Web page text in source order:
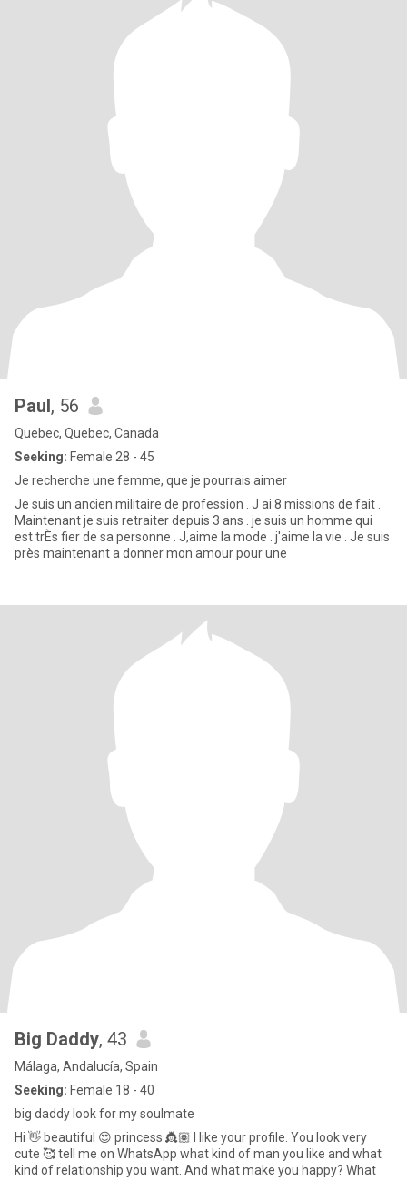
Paul, 56
Quebec, Quebec, Canada
Seeking: Female 28 - 45
Je recherche une femme, que je pourrais aimer
Je suis un ancien militaire de profession . J ai 8 missions de fait .
Maintenant je suis retraiter depuis 3 ans . je suis un homme qui
est trÈs fier de sa personne . J,aime la mode . j'aime la vie . Je suis
près maintenant a donner mon amour pour une
Big Daddy, 43
Málaga, Andalucía, Spain
Seeking: Female 18 - 40
big daddy look for my soulmate
Hi 👋 beautiful 😍 princess 👸🏽 I like your profile. You look very
cute 🥰 tell me on WhatsApp what kind of man you like and what
kind of relationship you want. And what make you happy? What